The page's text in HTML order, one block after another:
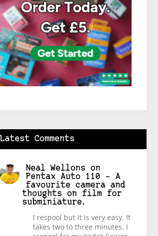
Latest Comments
Neal Wellonson
Pentax Auto 110 – A
favourite camera and
thoughts on film for
subminiature.
I respool but it is very easy. It
takes two to three minutes. I